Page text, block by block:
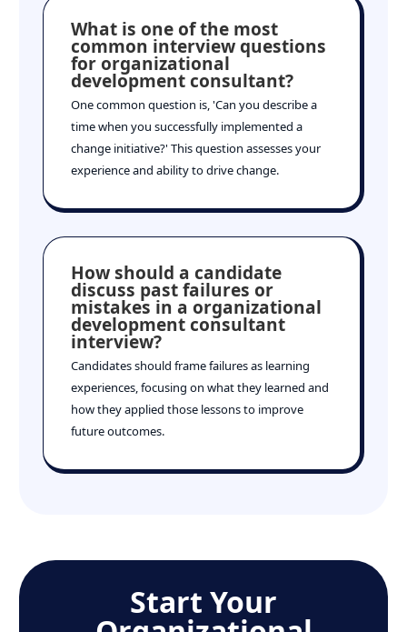
What is one of the most
common interview questions
for organizational
development consultant?
One common question is, 'Can you describe a
time when you successfully implemented a
change initiative?' This question assesses your
experience and ability to drive change.
How should a candidate
discuss past failures or
mistakes in a organizational
development consultant
interview?
Candidates should frame failures as learning
experiences, focusing on what they learned and
how they applied those lessons to improve
future outcomes.
Start Your